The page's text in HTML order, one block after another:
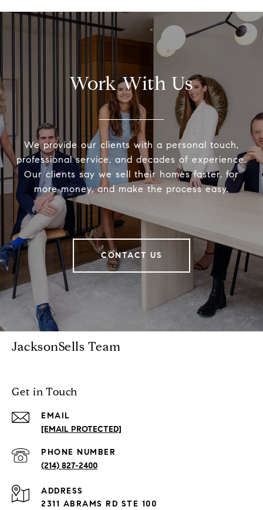
Work With Us
We provide our clients with a personal touch,
professional service, and decades of experience.
Our clients say we sell their homes faster, for
more money, and make the process easy.
CONTACT US
JacksonSells Team
Get in Touch
EMAIL
[EMAIL PROTECTED]
PHONE NUMBER
(214) 827-2400
ADDRESS
2311 ABRAMS RD STE 100